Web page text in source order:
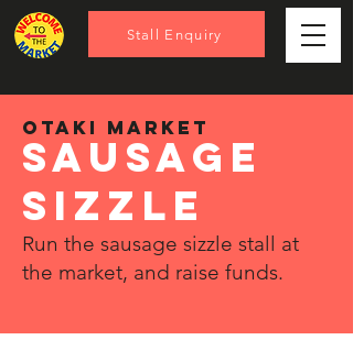
Stall Enquiry
sausage
sizzle
OTAKI MARKET
Run the sausage sizzle stall at
the market, and raise funds.